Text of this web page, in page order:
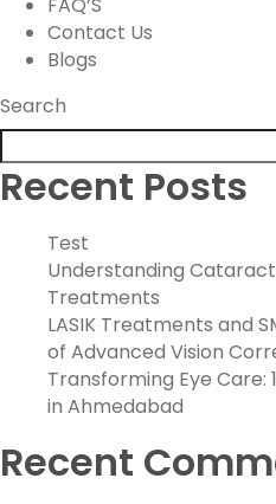
Contact Us
Blogs
Search
Recent Posts
Test
Understanding
Treatments
LASIK Treatments and
of Advanced Vision
Transforming Eye Care:
in Ahmedabad
Recent